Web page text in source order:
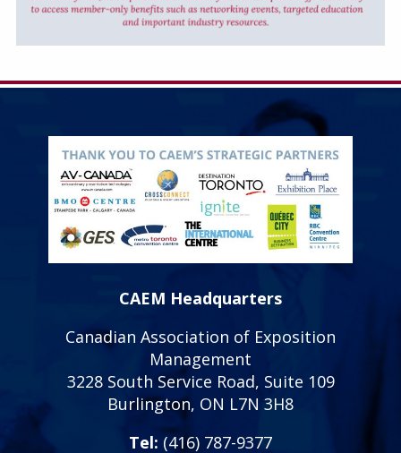
CAEM Headquarters
Canadian Association of Exposition
Management
3228 South Service Road, Suite 109
Burlington, ON L7N 3H8
Tel: (416) 787-9377